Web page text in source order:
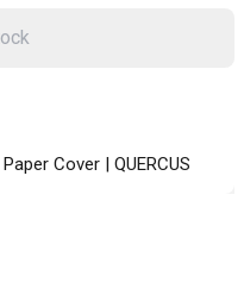
Cover | QUERCUS